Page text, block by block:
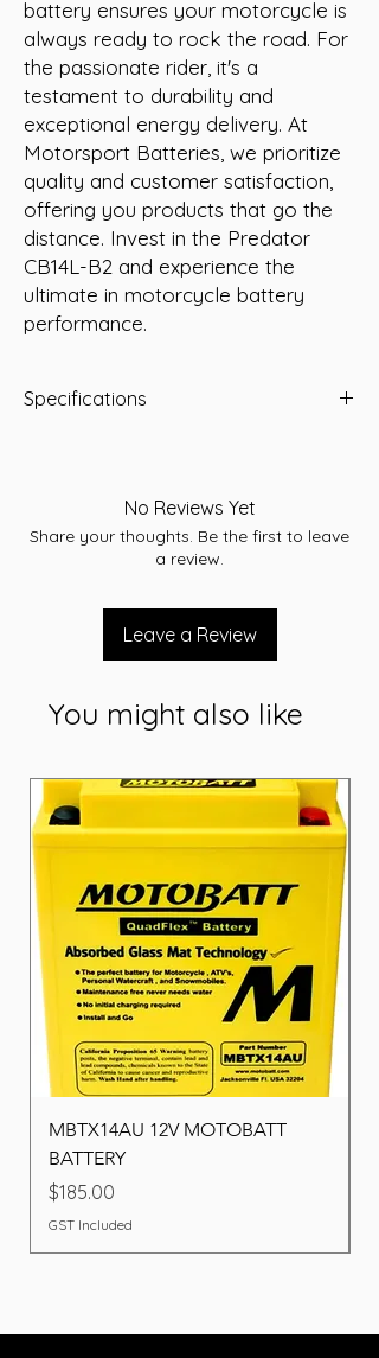
battery ensures your motorcycle is
always ready to rock the road. For
the passionate rider, it's a
testament to durability and
exceptional energy delivery. At
Motorsport Batteries, we prioritize
quality and customer satisfaction,
offering you products that go the
distance. Invest in the Predator
CB14L-B2 and experience the
ultimate in motorcycle battery
performance.
Specifications
No Reviews Yet
Share your thoughts. Be the first to leave
a review.
Leave a Review
You might also like
MBTX14AU 12V MOTOBATT
BATTERY
Price
$185.00
GST Included